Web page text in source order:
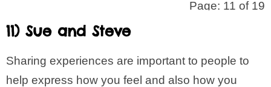
Page: 11 of 19
11) Sue and Steve
Sharing experiences are important to people to
help express how you feel and also how you